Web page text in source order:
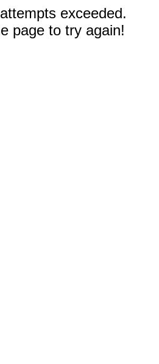
exceeded.
page to try again!